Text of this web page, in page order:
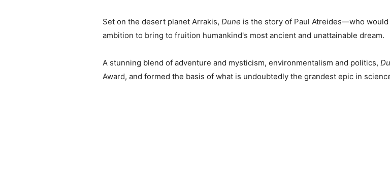
Set on the desert planet Arrakis, Dune is the story of Paul Atreides—who
ambition to bring to fruition humankind's most ancient and unattainable dream.
A stunning blend of adventure and mysticism, environmentalism and politics,
Award, and formed the basis of what is undoubtedly the grandest epic in